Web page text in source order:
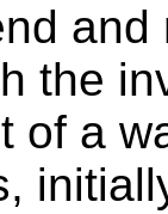
the
of a